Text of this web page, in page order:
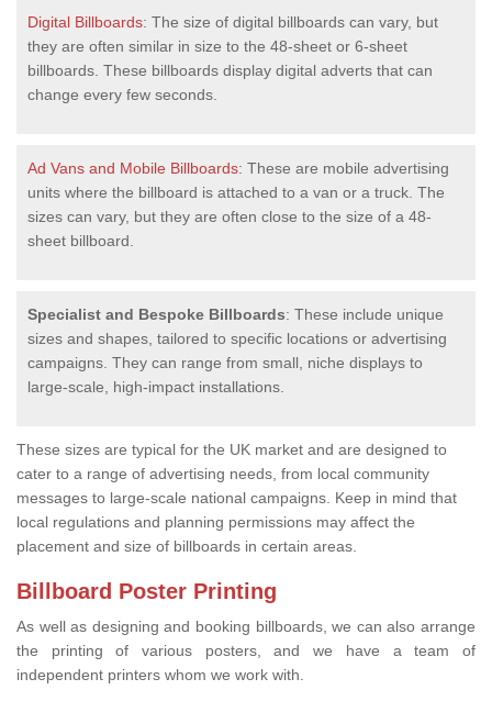
Digital Billboards: The size of digital billboards can vary, but
they are often similar in size to the 48-sheet or 6-sheet
billboards. These billboards display digital adverts that can
change every few seconds.
Ad Vans and Mobile Billboards: These are mobile advertising
units where the billboard is attached to a van or a truck. The
sizes can vary, but they are often close to the size of a 48-
sheet billboard.
Specialist and Bespoke Billboards: These include unique
sizes and shapes, tailored to specific locations or advertising
campaigns. They can range from small, niche displays to
large-scale, high-impact installations.
These sizes are typical for the UK market and are designed to
cater to a range of advertising needs, from local community
messages to large-scale national campaigns. Keep in mind that
local regulations and planning permissions may affect the
placement and size of billboards in certain areas.
Billboard Poster Printing
As well as designing and booking billboards, we can also arrange
the printing of various posters, and we have a team of
independent printers whom we work with.